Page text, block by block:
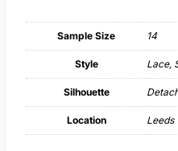
Sample Size 14
Style Lace,
Silhouette
Location Leeds